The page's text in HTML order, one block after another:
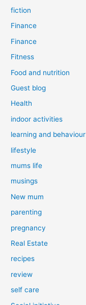
fiction
Finance
Finance
Fitness
Food and nutrition
Guest blog
Health
indoor activities
learning and behaviour
lifestyle
mums life
musings
New mum
parenting
pregnancy
Real Estate
recipes
review
self care